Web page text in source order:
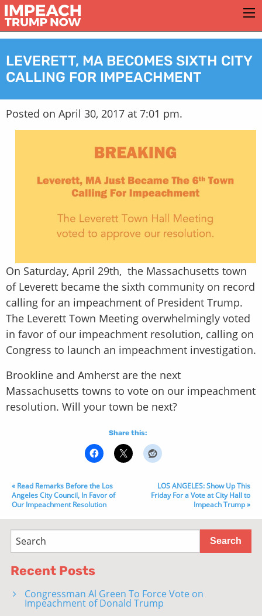
LEVERETT, MA BECOMES SIXTH CITY
CALLING FOR IMPEACHMENT
Posted on April 30, 2017 at 7:01 pm.
On Saturday, April 29th, the Massachusetts town
of Leverett became the sixth community on record
calling for an impeachment of President Trump.
The Leverett Town Meeting overwhelmingly voted
in favor of our impeachment resolution, calling on
Congress to launch an impeachment investigation.
Brookline and Amherst are the next
Massachusetts towns to vote on our impeachment
resolution. Will your town be next?
Share this:
« Read Remarks Before the Los
Angeles City Council, In Favor of
Our Impeachment Resolution
LOS ANGELES: Show Up This
Friday For a Vote at City Hall to
Impeach Trump »
Recent Posts
Congressman Al Green To Force Vote on
Impeachment of Donald Trump